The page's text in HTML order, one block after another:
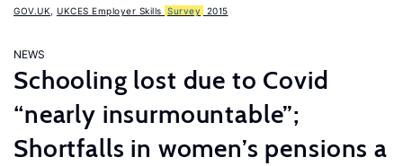
GOV.UK UKCES Employer Skills Survey 2015
NEWS
Schooling lost due to Covid
“nearly insurmountable”;
Shortfalls in women’s pensions a